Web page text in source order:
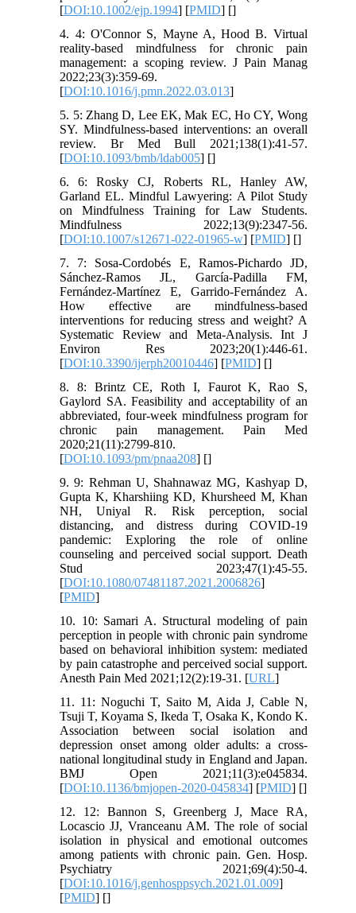
[DOI:10.1002/ejp.1994] [PMID] []
4. 4: O'Connor S, Mayne A, Hood B. Virtual
reality-based mindfulness for chronic pain
management: a scoping review. J Pain Manag
2022;23(3):359-69.
[DOI:10.1016/j.pmn.2022.03.013]
5. 5: Zhang D, Lee EK, Mak EC, Ho CY, Wong
SY. Mindfulness-based interventions: an overall
review. Br Med Bull 2021;138(1):41-57.
[DOI:10.1093/bmb/ldab005] []
6. 6: Rosky CJ, Roberts RL, Hanley AW,
Garland EL. Mindful Lawyering: A Pilot Study
on Mindfulness Training for Law Students.
Mindfulness 2022;13(9):2347-56.
[DOI:10.1007/s12671-022-01965-w] [PMID] []
7. 7: Sosa-Cordobés E, Ramos-Pichardo JD,
Sánchez-Ramos JL, García-Padilla FM,
Fernández-Martínez E, Garrido-Fernández A.
How effective are mindfulness-based
interventions for reducing stress and weight? A
Systematic Review and Meta-Analysis. Int J
Environ Res 2023;20(1):446-61.
[DOI:10.3390/ijerph20010446] [PMID] []
8. 8: Brintz CE, Roth I, Faurot K, Rao S,
Gaylord SA. Feasibility and acceptability of an
abbreviated, four-week mindfulness program for
chronic pain management. Pain Med
2020;21(11):2799-810.
[DOI:10.1093/pm/pnaa208] []
9. 9: Rehman U, Shahnawaz MG, Kashyap D,
Gupta K, Kharshiing KD, Khursheed M, Khan
NH, Uniyal R. Risk perception, social
distancing, and distress during COVID-19
pandemic: Exploring the role of online
counseling and perceived social support. Death
Stud 2023;47(1):45-55.
[DOI:10.1080/07481187.2021.2006826]
[PMID]
10. 10: Samari A. Structural modeling of pain
perception in people with chronic pain syndrome
based on behavioral inhibition system: mediated
by pain catastrophe and perceived social support.
Anesth Pain Med 2021;12(2):19-31. [URL]
11. 11: Noguchi T, Saito M, Aida J, Cable N,
Tsuji T, Koyama S, Ikeda T, Osaka K, Kondo K.
Association between social isolation and
depression onset among older adults: a cross-
national longitudinal study in England and Japan.
BMJ Open 2021;11(3):e045834.
[DOI:10.1136/bmjopen-2020-045834] [PMID] []
12. 12: Bannon S, Greenberg J, Mace RA,
Locascio JJ, Vranceanu AM. The role of social
isolation in physical and emotional outcomes
among patients with chronic pain. Gen. Hosp.
Psychiatry 2021;69(4):50-4.
[DOI:10.1016/j.genhosppsych.2021.01.009]
[PMID] []